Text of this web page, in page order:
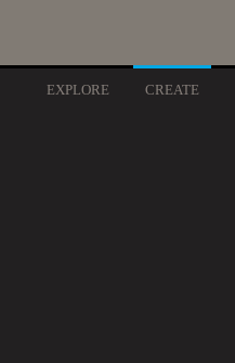
EXPLORE CREATE